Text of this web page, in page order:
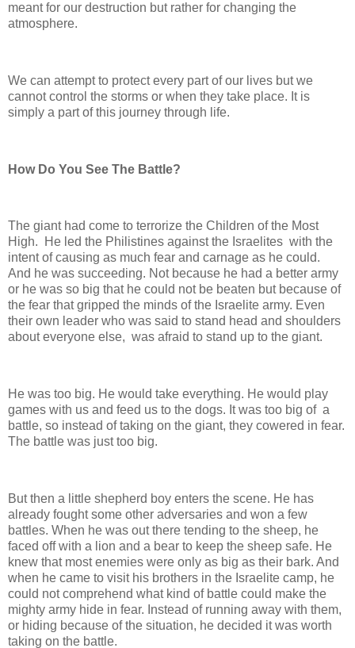
meant for our destruction but rather for changing the
atmosphere.
We can attempt to protect every part of our lives but we
cannot control the storms or when they take place. It is
simply a part of this journey through life.
How Do You See The Battle?
The giant had come to terrorize the Children of the Most
High. He led the Philistines against the Israelites with the
intent of causing as much fear and carnage as he could.
And he was succeeding. Not because he had a better army
or he was so big that he could not be beaten but because of
the fear that gripped the minds of the Israelite army. Even
their own leader who was said to stand head and shoulders
about everyone else, was afraid to stand up to the giant.
He was too big. He would take everything. He would play
games with us and feed us to the dogs. It was too big of a
battle, so instead of taking on the giant, they cowered in fear.
The battle was just too big.
But then a little shepherd boy enters the scene. He has
already fought some other adversaries and won a few
battles. When he was out there tending to the sheep, he
faced off with a lion and a bear to keep the sheep safe. He
knew that most enemies were only as big as their bark. And
when he came to visit his brothers in the Israelite camp, he
could not comprehend what kind of battle could make the
mighty army hide in fear. Instead of running away with them,
or hiding because of the situation, he decided it was worth
taking on the battle.